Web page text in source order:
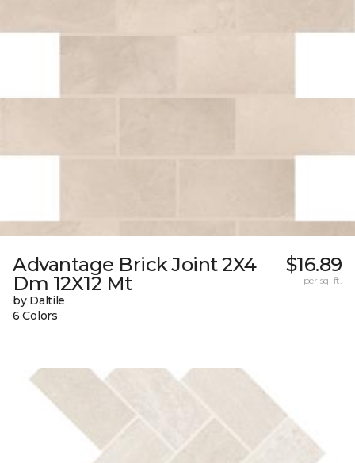
Advantage Brick Joint 2X4
Dm 12X12 Mt
by Daltile
6 Colors
$16.89
per sq. ft.